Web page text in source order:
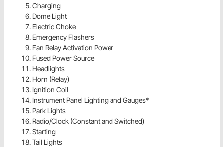
Charging
Dome Light
Electric Choke
Emergency Flashers
Fan Relay Activation Power
Fused Power Source
Headlights
Horn (Relay)
Ignition Coil
Instrument Panel Lighting and Gauges*
Park Lights
Radio/Clock (Constant and Switched)
Starting
Tail Lights